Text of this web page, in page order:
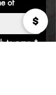
of
to pay: